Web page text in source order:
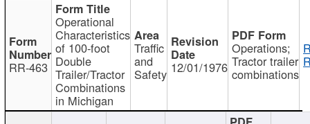
RR-463
Operational
Characteristics
of 100-foot
Double
Trailer/Tractor
Combinations
in Michigan
Traffic
and
Safety 12/01/1976
Operations;
Tractor trailer
combinations